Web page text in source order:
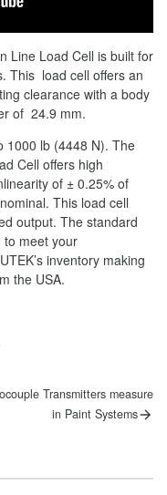
Line Load Cell is built for
This load cell offers an
clearance with a body
of 24.9 mm.
1000 lb (4448 N). The
Cell offers high
of ± 0.25% of
This load cell
output. The standard
to meet your
inventory making
the USA.
Transmitters measure
in Paint Systems